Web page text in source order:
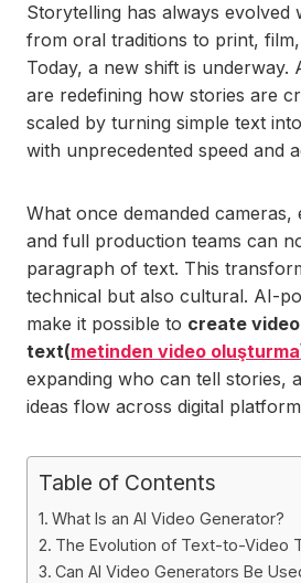
Storytelling has always evolved
from oral traditions to print, film,
Today, a new shift is underway.
are redefining how stories are
scaled by turning simple text
with unprecedented speed and
What once demanded cameras,
and full production teams can
paragraph of text. This
technical but also cultural. AI-
make it possible to create
text(metinden video oluşturma
expanding who can tell stories,
ideas flow across digital
Table of Contents
What Is an AI Video Generator?
The Evolution of Text-to-Video
Can AI Video Generators Be